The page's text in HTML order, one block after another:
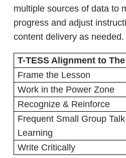
multiple sources of data to
progress and adjust
content delivery as needed.
T-TESS Alignment to
Frame the Lesson
Work in the Power Zone
Recognize & Reinforce
Frequent Small Group
Learning
Write Critically